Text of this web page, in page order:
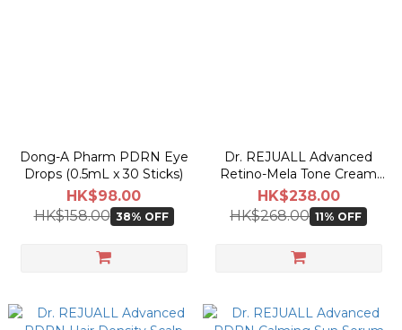
Dong-A Pharm PDRN Eye
Drops (0.5mL x 30 Sticks)
HK$98.00
HK$158.00 38% OFF
Dr. REJUALL Advanced
Retino-Mela Tone Cream
30ml
HK$238.00
HK$268.00 11% OFF